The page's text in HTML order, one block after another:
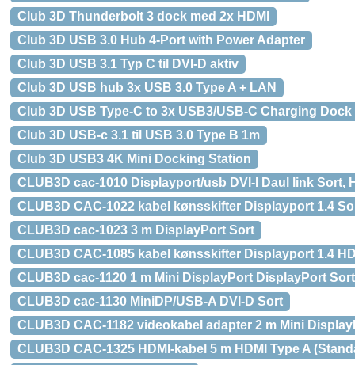
Club 3D Thunderbolt 3 dock med 2x HDMI
Club 3D USB 3.0 Hub 4-Port with Power Adapter
Club 3D USB 3.1 Typ C til DVI-D aktiv
Club 3D USB hub 3x USB 3.0 Type A + LAN
Club 3D USB Type-C to 3x USB3/USB-C Charging Dock
Club 3D USB-c 3.1 til USB 3.0 Type B 1m
Club 3D USB3 4K Mini Docking Station
CLUB3D cac-1010 Displayport/usb DVI-I Daul link Sort,
CLUB3D CAC-1022 kabel kønsskifter Displayport 1.4
CLUB3D cac-1023 3 m DisplayPort Sort
CLUB3D CAC-1085 kabel kønsskifter Displayport 1.4
CLUB3D cac-1120 1 m Mini DisplayPort DisplayPort Sort
CLUB3D cac-1130 MiniDP/USB-A DVI-D Sort
CLUB3D CAC-1182 videokabel adapter 2 m Mini
CLUB3D CAC-1325 HDMI-kabel 5 m HDMI Type A